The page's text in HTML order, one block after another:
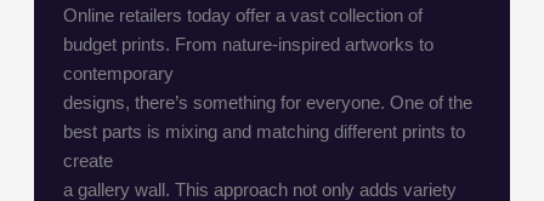
Online retailers today offer a vast collection of
budget prints. From nature-inspired artworks to
contemporary
designs, there’s something for everyone. One of the
best parts is mixing and matching different prints to
create
a gallery wall. This approach not only adds variety